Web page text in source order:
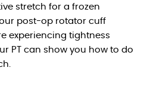
stretch for a frozen
post-op rotator cuff
experiencing tightness
PT can show you how to do